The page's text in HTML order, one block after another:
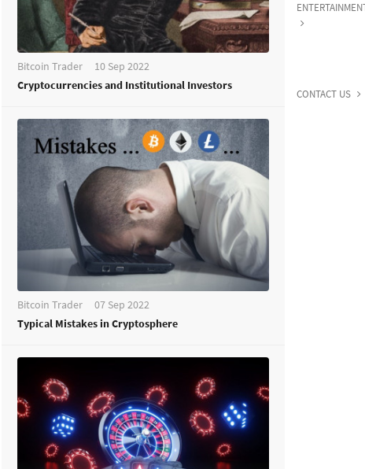
CONTACT US
Bitcoin Trader
10 Sep 2022
Cryptocurrencies and Institutional Investors
Bitcoin Trader
07 Sep 2022
Typical Mistakes in Cryptosphere